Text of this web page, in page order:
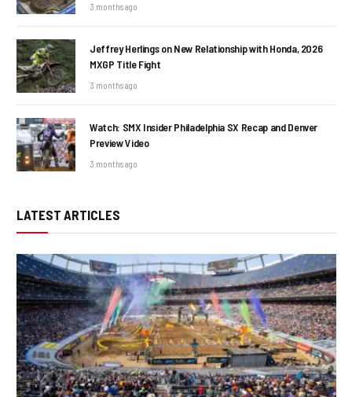
3 months ago
Jeffrey Herlings on New Relationship with Honda, 2026
MXGP Title Fight
3 months ago
Watch: SMX Insider Philadelphia SX Recap and Denver
Preview Video
3 months ago
LATEST ARTICLES